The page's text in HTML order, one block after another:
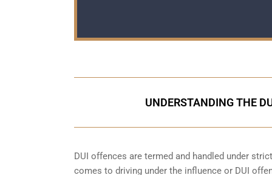
UNDERSTANDING THE
DUI offences are termed and handled under
comes to driving under the influence or DUI